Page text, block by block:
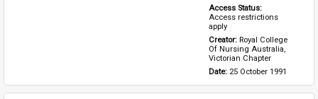
Access restrictions
apply
Creator: Royal College
Of Nursing Australia,
Victorian Chapter
Date: 25 October 1991